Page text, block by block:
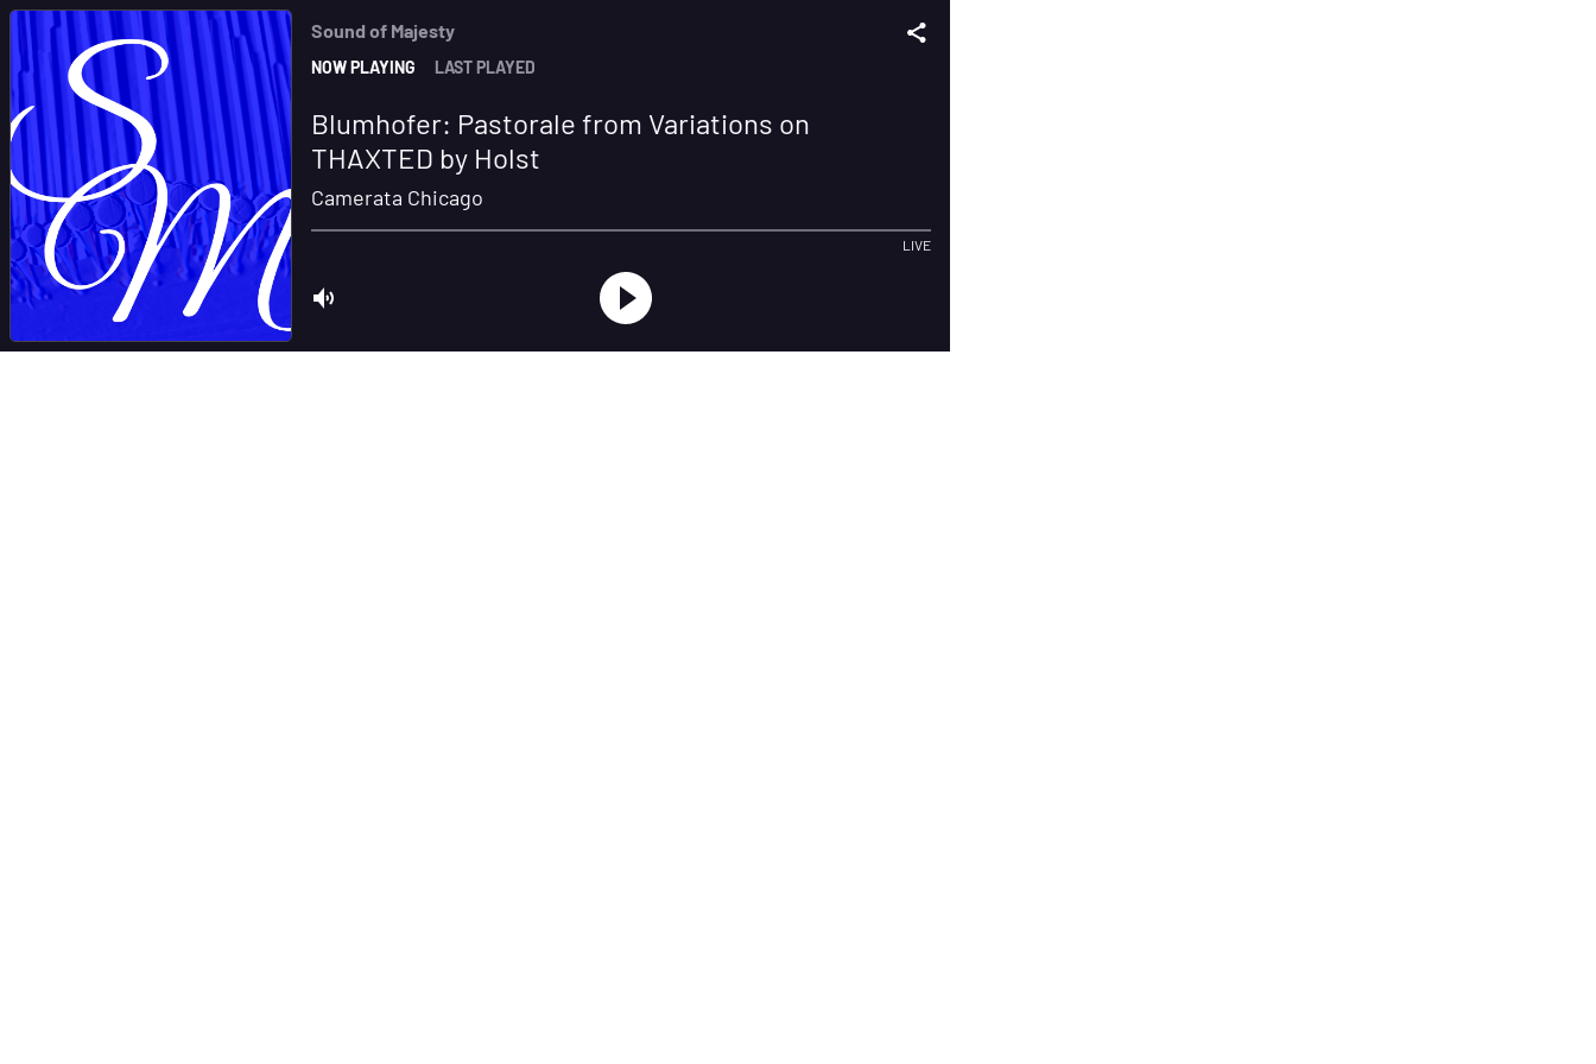
Sound of Majesty
NOW PLAYING LAST PLAYED
Blumhofer: Pastorale from Variations on
THAXTED by Holst
Camerata Chicago
LIVE
Privacy Cookies